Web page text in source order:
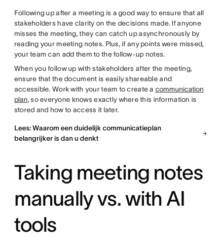
Following up after a meeting is a good way to ensure that all
stakeholders have clarity on the decisions made. If anyone
misses the meeting, they can catch up asynchronously by
reading your meeting notes. Plus, if any points were missed,
your team can add them to the follow-up notes.
When you follow up with stakeholders after the meeting,
ensure that the document is easily shareable and
accessible. Work with your team to create a communication
plan, so everyone knows exactly where this information is
stored and how to access it later.
Lees: Waarom een duidelijk communicatieplan
belangrijker is dan u denkt
Taking meeting notes
manually vs. with AI
tools